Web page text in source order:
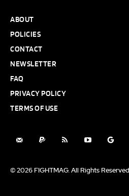
ABOUT
POLICIES
CONTACT
NEWSLETTER
FAQ
PRIVACY POLICY
TERMS OF USE
© 2026 FIGHTMAG. All Rights Reserved.